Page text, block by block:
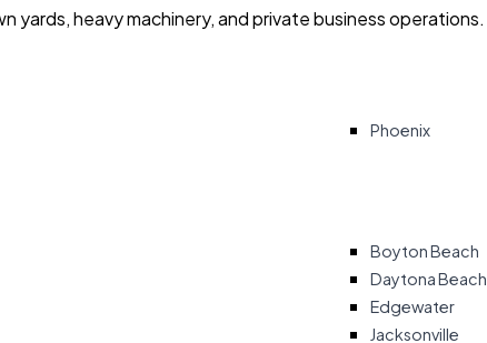
yards, heavy machinery, and private business operations.
Phoenix
Boyton Beach
Daytona Beach
Edgewater
Jacksonville